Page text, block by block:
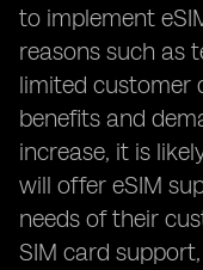
to implement
reasons such as
limited customer
benefits and
increase, it is
will offer eSIM
needs of their
SIM card